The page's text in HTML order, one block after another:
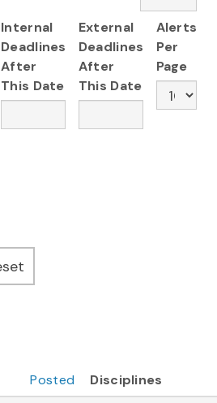
Internal
Deadlines
After
This Date
External
Deadlines
After
This Date
Alerts
Per
Page
Posted
Disciplines